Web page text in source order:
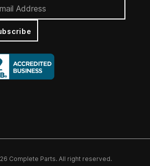
Complete Parts. All right reserved.